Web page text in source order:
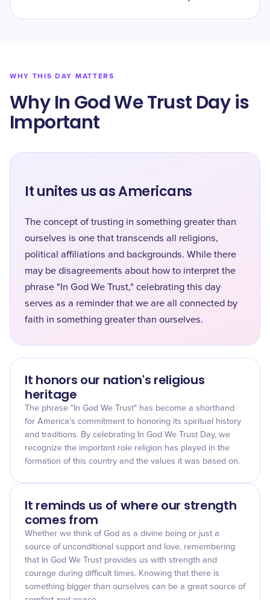
WHY THIS DAY MATTERS
Why In God We Trust Day is
Important
It unites us as Americans
The concept of trusting in something greater than
ourselves is one that transcends all religions,
political affiliations and backgrounds. While there
may be disagreements about how to interpret the
phrase "In God We Trust," celebrating this day
serves as a reminder that we are all connected by
faith in something greater than ourselves.
It honors our nation's religious
heritage
The phrase "In God We Trust" has become a shorthand
for America's commitment to honoring its spiritual history
and traditions. By celebrating In God We Trust Day, we
recognize the important role religion has played in the
formation of this country and the values it was based on.
It reminds us of where our strength
comes from
Whether we think of God as a divine being or just a
source of unconditional support and love, remembering
that In God We Trust provides us with strength and
courage during difficult times. Knowing that there is
something bigger than ourselves can be a great source of